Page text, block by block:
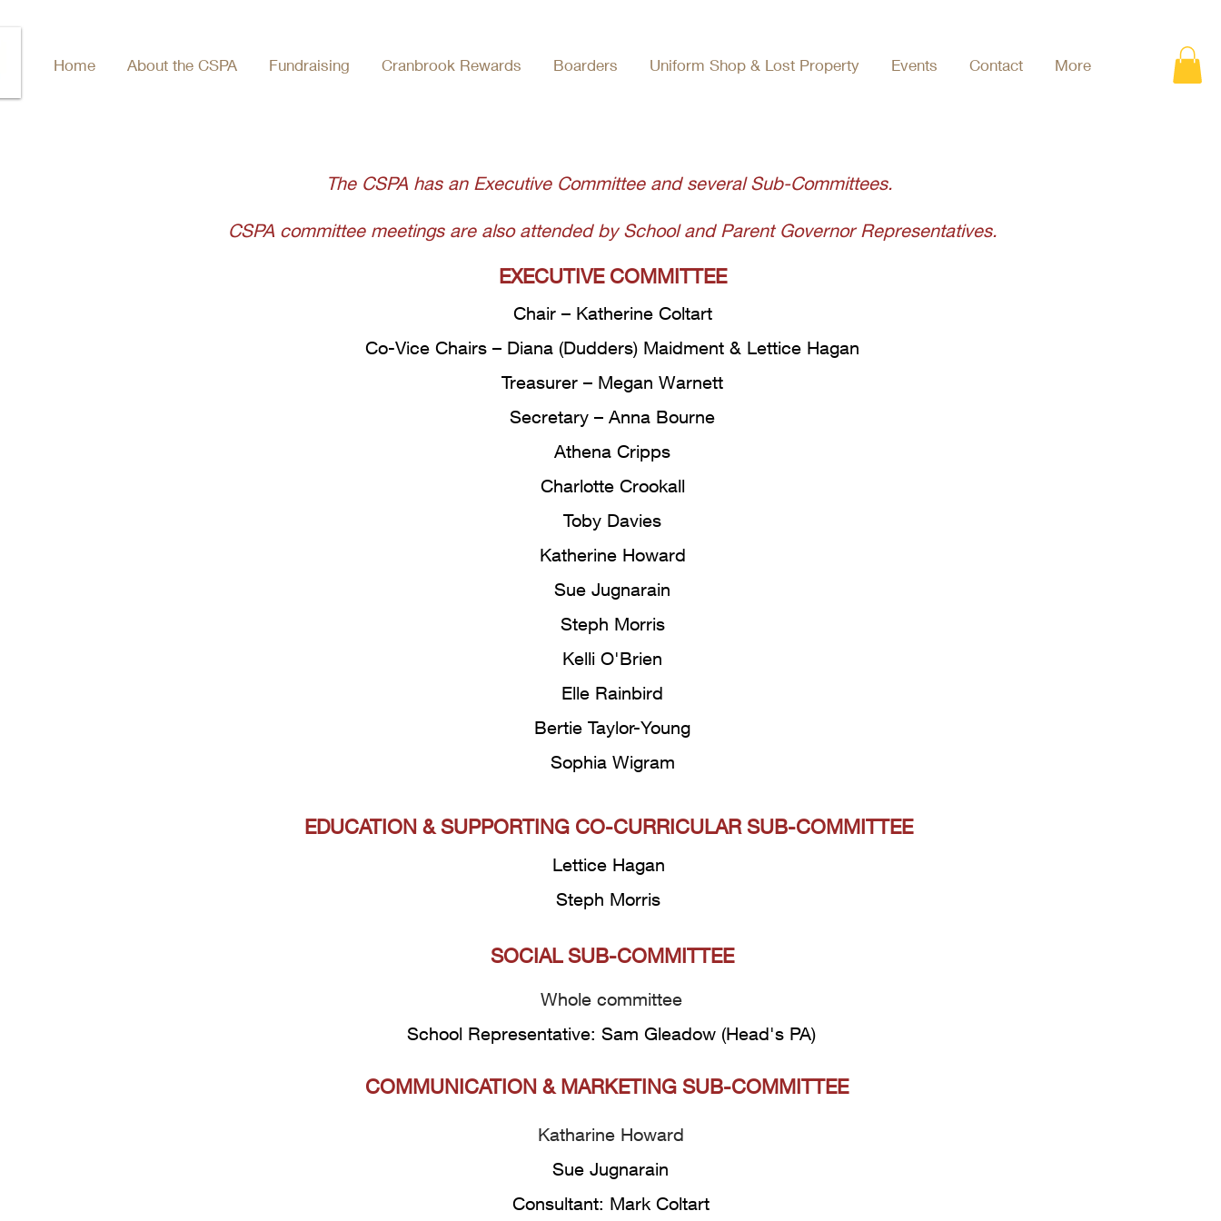
Home About the CSPA Fundraising Cranbrook Rewards Boarders Uniform Shop & Lost Property Events Contact More
Who's Who
The CSPA has an Executive Committee and several Sub-Committees.
CSPA committee meetings are also attended by School and Parent Governor Representatives.
EXECUTIVE COMMITTEE
Chair – Katherine Coltart
Co-Vice Chairs – Diana (Dudders) Maidment & Lettice Hagan
Treasurer – Megan Warnett
Secretary – Anna Bourne
Athena Cripps
Charlotte Crookall
Toby Davies
Katherine Howard
Sue Jugnarain
Steph Morris
Kelli O'Brien
Elle Rainbird
Bertie Taylor-Young
Sophia Wigram
EDUCATION & SUPPORTING CO-CURRICULAR SUB-COMMITTEE
Lettice Hagan
Steph Morris
SOCIAL SUB-COMMITTEE
Whole committee
School Representative: Sam Gleadow (Head's PA)
COMMUNICATION & MARKETING SUB-COMMITTEE
Katharine Howard
Sue Jugnarain
Consultant: Mark Coltart